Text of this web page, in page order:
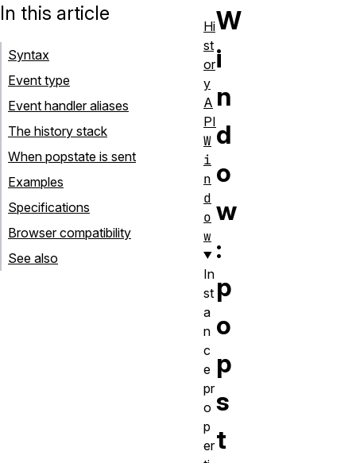
W
i
n
d
o
w
:
p
o
p
s
t
In this article
Syntax
Event type
Event handler aliases
The history stack
When popstate is sent
Examples
Specifications
Browser compatibility
See also
Hi
st
or
y
A
PI
W
i
n
d
o
w
In
st
a
n
c
e
pr
o
p
er